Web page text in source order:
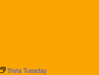
Trivia Tuesday